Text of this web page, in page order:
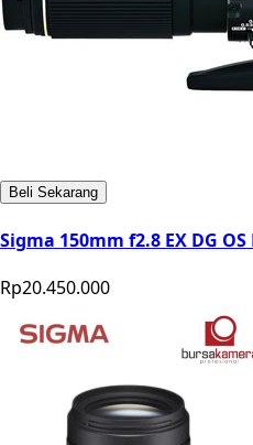
Beli Sekarang
Sigma 150mm f2.8 EX DG
Rp20.450.000